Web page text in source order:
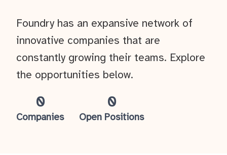
0
Companies
0
Open Positions
Foundry has an expansive network of
innovative companies that are
constantly growing their teams. Explore
the opportunities below.